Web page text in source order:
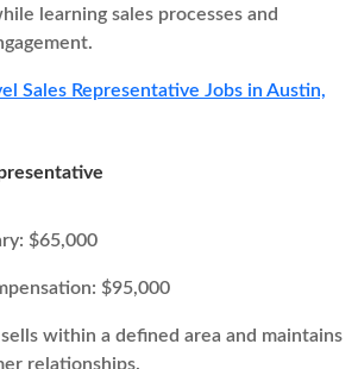
learning sales processes and
Sales Representative Jobs in Austin,
$65,000
$95,000
within a defined area and maintains
relationships.